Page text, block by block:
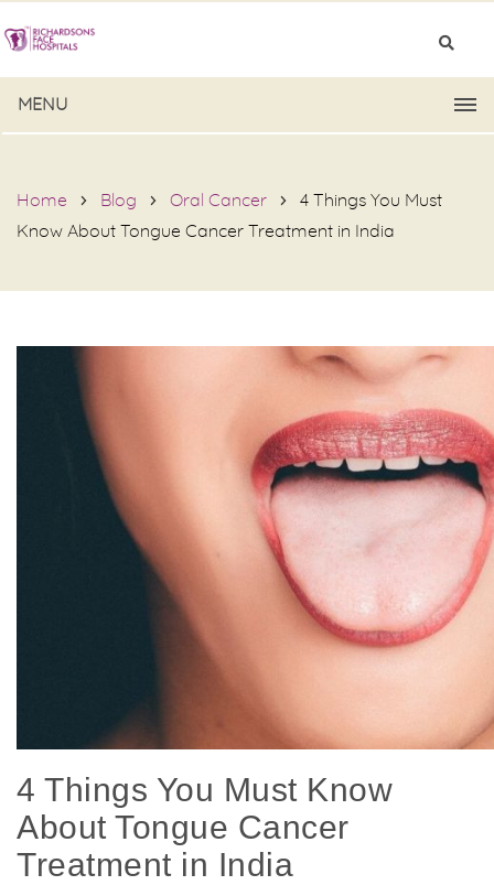
MENU
Home Blog Oral Cancer
4 Things You Must
Know About Tongue Cancer Treatment in India
4 Things You Must Know
About Tongue Cancer
Treatment in India